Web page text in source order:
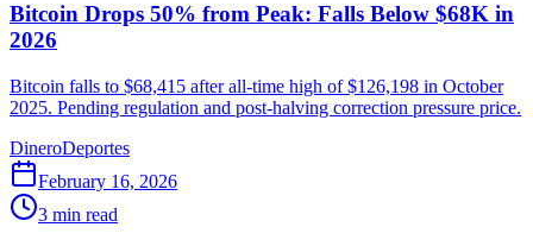
Bitcoin Drops 50% from Peak: Falls Below $68K in
2026
Bitcoin falls to $68,415 after all-time high of $126,198 in October
2025. Pending regulation and post-halving correction pressure price.
DineroDeportes
February 16, 2026
3 min read